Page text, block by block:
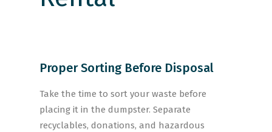
Proper Sorting Before Disposal
Take the time to sort your waste before
placing it in the dumpster. Separate
recyclables, donations, and hazardous